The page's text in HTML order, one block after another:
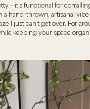
– it’s functional for
a hand-thrown, artisanal vibe
I just can’t get over. For
keeping your space